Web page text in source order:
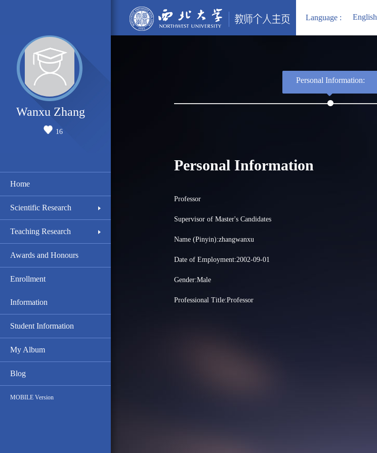
Language : English
Wanxu Zhang
16
Home
Scientific Research
Teaching Research
Awards and Honours
Enrollment
Information
Student Information
My Album
Blog
MOBILE Version
Personal Information:
Personal Information
Professor
Supervisor of Master's Candidates
Name (Pinyin):zhangwanxu
Date of Employment:2002-09-01
Gender:Male
Professional Title:Professor